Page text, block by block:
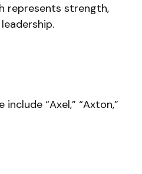
represents strength,
“Axel,” “Axton,”